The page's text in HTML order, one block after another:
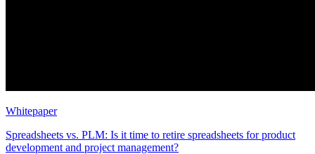
Whitepaper
Spreadsheets vs. PLM: Is it time to retire spreadsheets for product
development and project management?